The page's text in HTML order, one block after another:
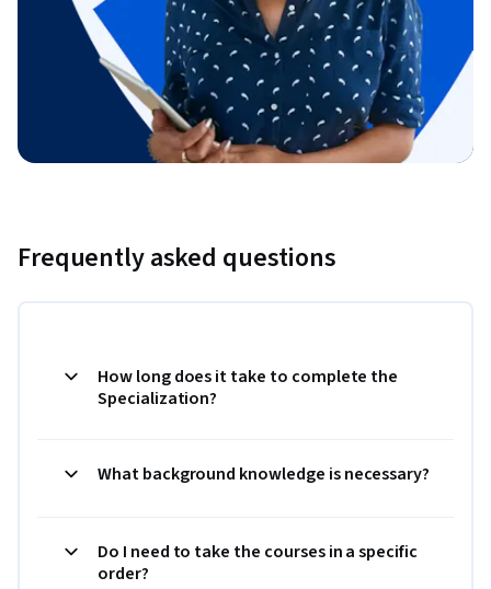
Frequently asked questions
How long does it take to complete the
Specialization?
What background knowledge is necessary?
Do I need to take the courses in a specific
order?